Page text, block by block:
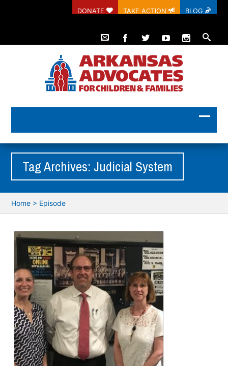
DONATE TAKE ACTION BLOG
Tag Archives: Judicial System
Home > Episode